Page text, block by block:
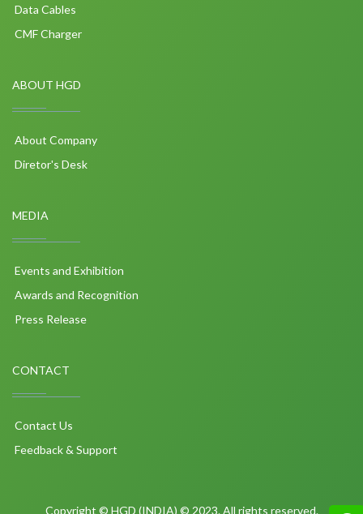
Data Cables
CMF Charger
ABOUT HGD
About Company
Diretor's Desk
MEDIA
Events and Exhibition
Awards and Recognition
Press Release
CONTACT
Contact Us
Feedback & Support
Copyright © HGD (INDIA) © 2023. All rights reserved.